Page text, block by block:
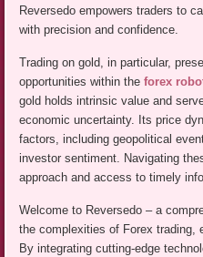
Reversedo empowers traders to
with precision and confidence.
Trading on gold, in particular,
opportunities within theforex
gold holds intrinsic value and
economic uncertainty. Its price
factors, including geopolitical
investor sentiment. Navigating
approach and access to timely
Welcome to Reversedo – a
the complexities of Forex trading,
By integrating cutting-edge